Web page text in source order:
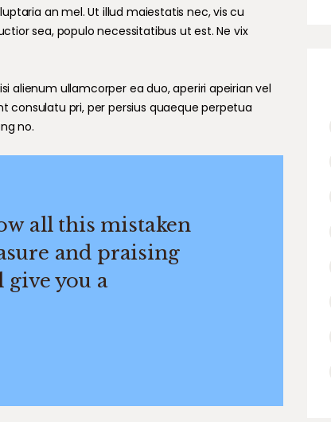
an mel. Ut illud maiestatis nec, vis cu
sea, populo necessitatibus ut est. Ne vix
alienum ullamcorper ea duo, aperiri apeirian vel
consulatu pri, per persius quaeque perpetua
no.
all this mistaken
and praising
give you a